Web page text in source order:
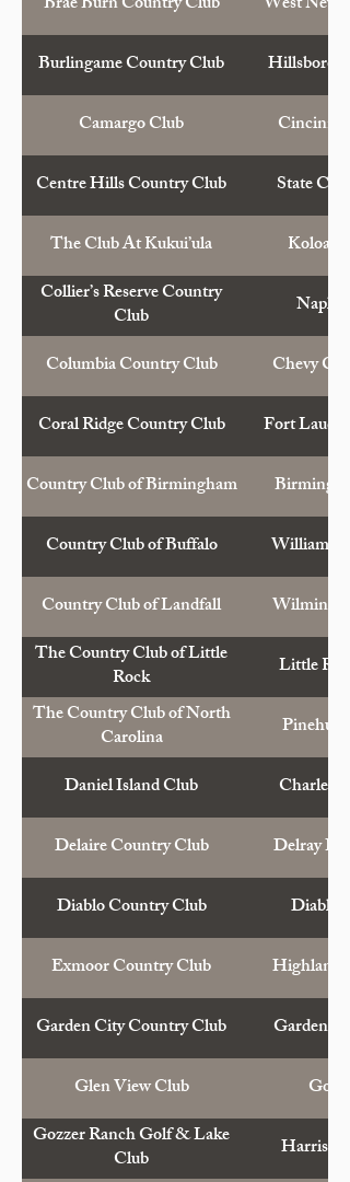
Burlingame Country Club
Camargo Club
Centre Hills Country Club
State
The Club At Kukui’ula
Koloa,
Collier’s Reserve Country
Club
Naples,
Columbia Country Club
Chevy
Coral Ridge Country Club
Fort
Country Club of Birmingham
Country Club of Buffalo
Country Club of Landfall
The Country Club of Little
Rock
Little
The Country Club of North
Carolina
Daniel Island Club
Delaire Country Club
Delray
Diablo Country Club
Diablo,
Exmoor Country Club
Highland
Garden City Country Club
Garden
Glen View Club
Golf,
Gozzer Ranch Golf & Lake
Club Harrison,